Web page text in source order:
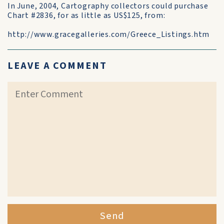
In June, 2004, Cartography collectors could purchase
Chart #2836, for as little as US$125, from:
http://www.gracegalleries.com/Greece_Listings.htm
LEAVE A COMMENT
Send